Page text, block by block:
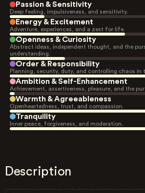
Passion & Sensitivity
Deep feeling, impulsiveness, and sensitivity.
Energy & Excitement
Adventure, experiences, and a zest for life.
Openness & Curiosity
Abstract ideas, independent thought, and the
understanding.
Order & Responsibility
Planning, security, duty, and controlling chaos in
Ambition & Self-Enhancement
Achievement, assertiveness, pleasure, and the
Warmth & Agreeableness
Openheartedness, trust, and compassion.
Tranquility
Inner peace, forgiveness, and moderation.
Description